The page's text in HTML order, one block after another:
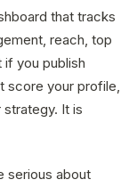
that tracks
reach, top
you publish
score your profile,
It is
serious about